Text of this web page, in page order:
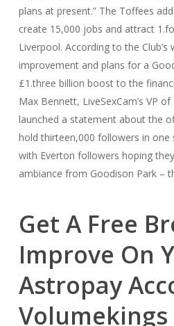
plans at present.” The Toffees
create 15,000 jobs and attract
Liverpool. According to the
improvement and plans for a
£1.three billion boost to the
Max Bennett, LiveSexCam’s VP
launched a statement about the
hold thirteen,000 followers in one
with Everton followers hoping
ambiance from Goodison Park –
Get A Free
Improve On
Astropay
Volumekings